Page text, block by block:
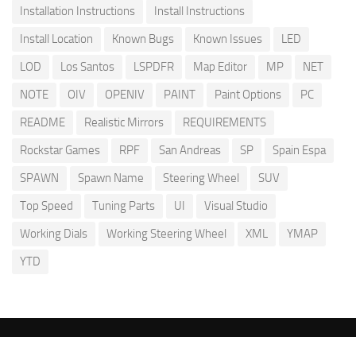
Installation Instructions
Install Instructions
Install Location
Known Bugs Known Issues
LED
LOD
Los Santos LSPDFR Map Editor MP
NET
NOTE
OIV OPENIV PAINT Paint Options
PC
README
Realistic Mirrors
REQUIREMENTS
Rockstar Games
RPF San Andreas SP
Spain Espa
SPAWN
Spawn Name Steering Wheel
SUV
Top Speed
Tuning Parts UI
Visual Studio
Working Dials
Working Steering Wheel XML
YMAP
YTD